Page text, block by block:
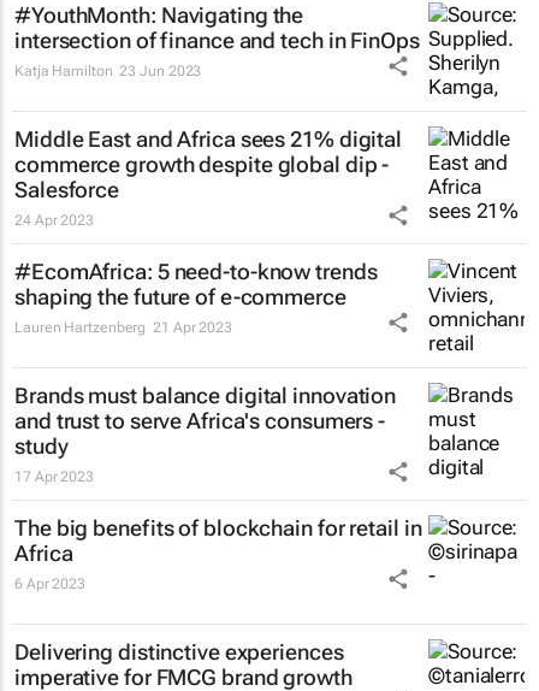
#YouthMonth: Navigating the
intersection of finance and tech in FinOps
Katja Hamilton 23 Jun 2023
Middle East and Africa sees 21% digital
commerce growth despite global dip -
Salesforce
24 Apr 2023
#EcomAfrica: 5 need-to-know trends
shaping the future of e-commerce
Lauren Hartzenberg 21 Apr 2023
Brands must balance digital innovation
and trust to serve Africa's consumers -
study
17 Apr 2023
The big benefits of blockchain for retail in
Africa
6 Apr 2023
Delivering distinctive experiences
imperative for FMCG brand growth